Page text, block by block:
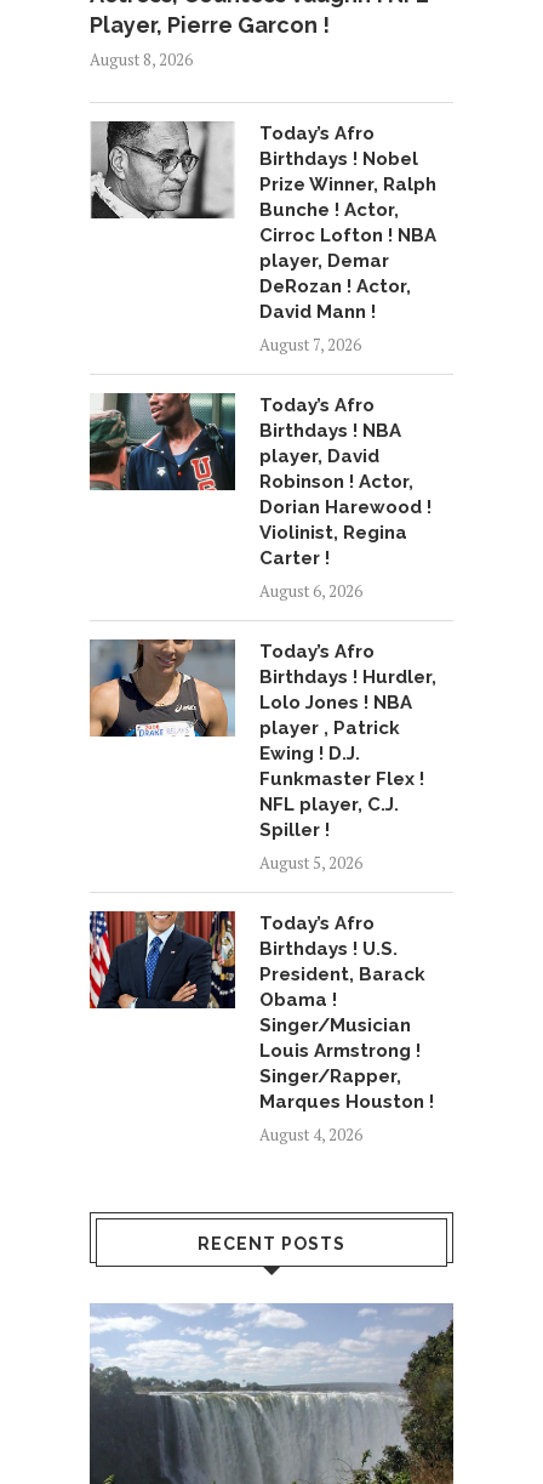
Player, Pierre Garcon !
August 8, 2026
Today’s Afro
Birthdays ! Nobel
Prize Winner, Ralph
Bunche ! Actor,
Cirroc Lofton ! NBA
player, Demar
DeRozan ! Actor,
David Mann !
August 7, 2026
Today’s Afro
Birthdays ! NBA
player, David
Robinson ! Actor,
Dorian Harewood !
Violinist, Regina
Carter !
August 6, 2026
Today’s Afro
Birthdays ! Hurdler,
Lolo Jones ! NBA
player , Patrick
Ewing ! D.J.
Funkmaster Flex !
NFL player, C.J.
Spiller !
August 5, 2026
Today’s Afro
Birthdays ! U.S.
President, Barack
Obama !
Singer/Musician
Louis Armstrong !
Singer/Rapper,
Marques Houston !
August 4, 2026
RECENT POSTS